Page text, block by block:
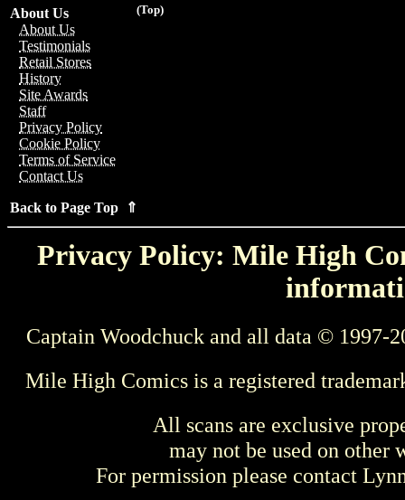
(Top)
About Us
About Us
Testimonials
Retail Stores
History
Site Awards
Staff
Privacy Policy
Cookie Policy
Terms of Service
Contact Us
Back to Page Top ⇑
Privacy Policy: Mile High
Captain Woodchuck and all data © 1997-
Mile High Comics is a registered
All scans are exclusive
may not be used on other
For permission please contact